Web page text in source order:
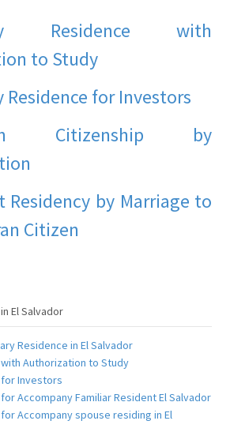
Residence with
to Study
Residence for Investors
Citizenship by
Residency by Marriage to
Citizen
El Salvador
Residence in El Salvador
Authorization to Study
Investors
Accompany Familiar Resident El Salvador
Accompany spouse residing in El